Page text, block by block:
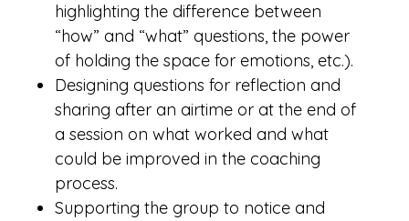
highlighting the difference between
“how” and “what” questions, the power
of holding the space for emotions, etc.).
Designing questions for reflection and
sharing after an airtime or at the end of
a session on what worked and what
could be improved in the coaching
process.
Supporting the group to notice and